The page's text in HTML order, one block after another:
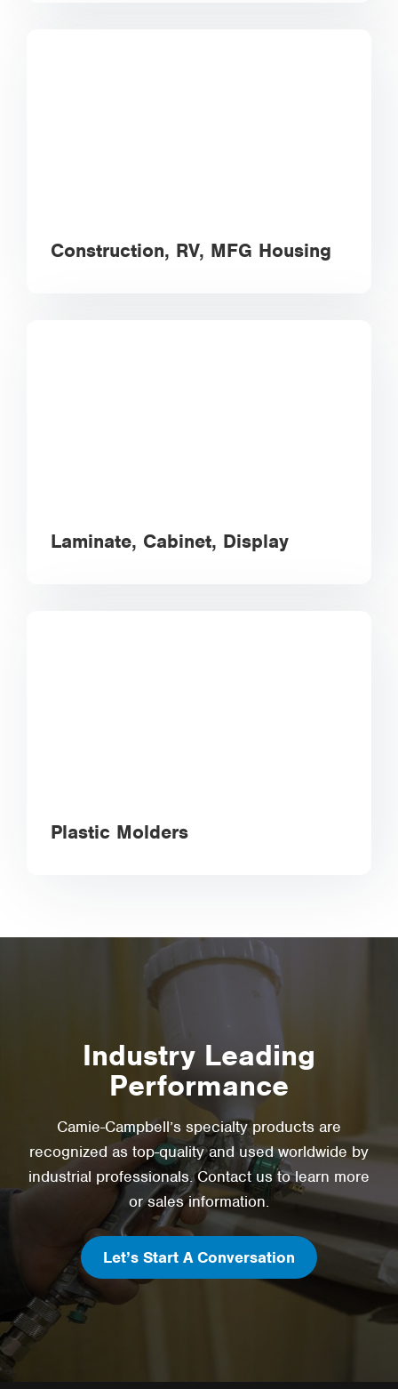
Construction, RV, MFG Housing
Laminate, Cabinet, Display
Plastic Molders
Industry Leading
Performance
Camie-Campbell’s specialty products are
recognized as top-quality and used worldwide by
industrial professionals. Contact us to learn more
or sales information.
Let’s Start A Conversation